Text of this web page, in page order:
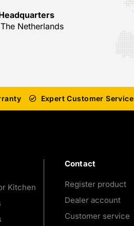
Netherlands
Expert Customer Service
Kitchen
Contact
Register product
Dealer account
Customer service